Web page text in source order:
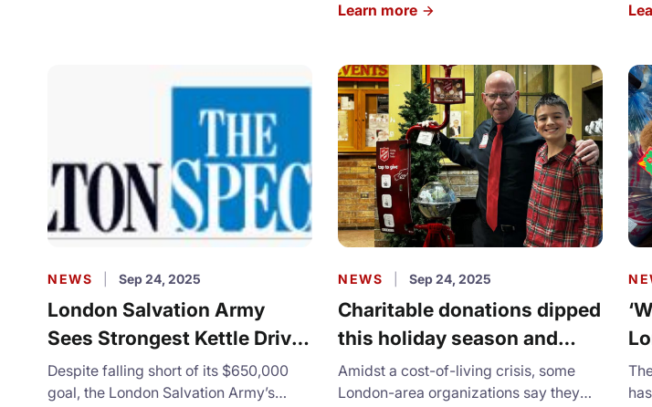
and share a tradition that goes back to
Learn more
NEWS Sep 24, 2025
London Salvation Army
Sees Strongest Kettle Drive
In at Least Five Years
Despite falling short of its $650,000
goal, the London Salvation Army’s
NEWS Sep 24, 2025
Charitable donations dipped
this holiday season and
London organizations are
feeling the pinch
Amidst a cost-of-living crisis, some
London-area organizations say they